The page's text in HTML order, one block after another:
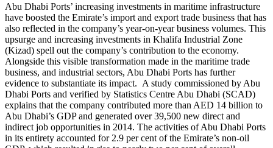
Abu Dhabi Ports’ increasing investments in maritime infrastructure
have boosted the Emirate’s import and export trade business that has
also reflected in the company’s year-on-year business volumes. This
upsurge and increasing investments in Khalifa Industrial Zone
(Kizad) spell out the company’s contribution to the economy.
Alongside this visible transformation made in the maritime trade
business, and industrial sectors, Abu Dhabi Ports has further
evidence to substantiate its impact. A study commissioned by Abu
Dhabi Ports and verified by Statistics Centre Abu Dhabi (SCAD)
explains that the company contributed more than AED 14 billion to
Abu Dhabi’s GDP and generated over 39,500 new direct and
indirect job opportunities in 2014. The activities of Abu Dhabi Ports
in its entirety accounted for 2.9 per cent of the Emirate’s non-oil